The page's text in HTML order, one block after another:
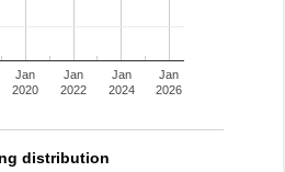
Jan
2020
Jan
2022
Jan
2024
Jan
2026
distribution